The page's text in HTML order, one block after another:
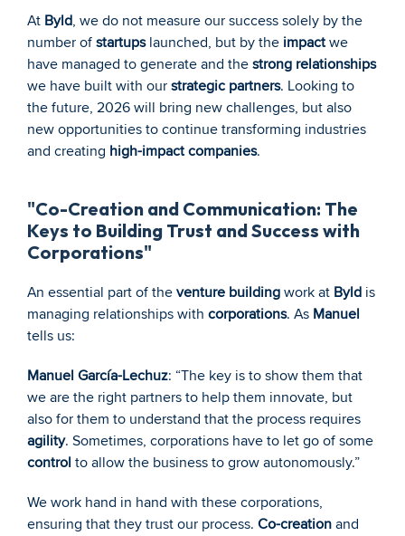
At Byld, we do not measure our success solely by the
number of startups launched, but by the impact we
have managed to generate and the strong relationships
we have built with our strategic partners. Looking to
the future, 2026 will bring new challenges, but also
new opportunities to continue transforming industries
and creating high-impact companies.
"Co-Creation and Communication: The
Keys to Building Trust and Success with
Corporations"
An essential part of the venture building work at Byld is
managing relationships with corporations. As Manuel
tells us:
Manuel García-Lechuz: “The key is to show them that
we are the right partners to help them innovate, but
agility
control to allow the business to grow autonomously.”
We work hand in hand with these corporations,
ensuring that they trust our process. Co-creation